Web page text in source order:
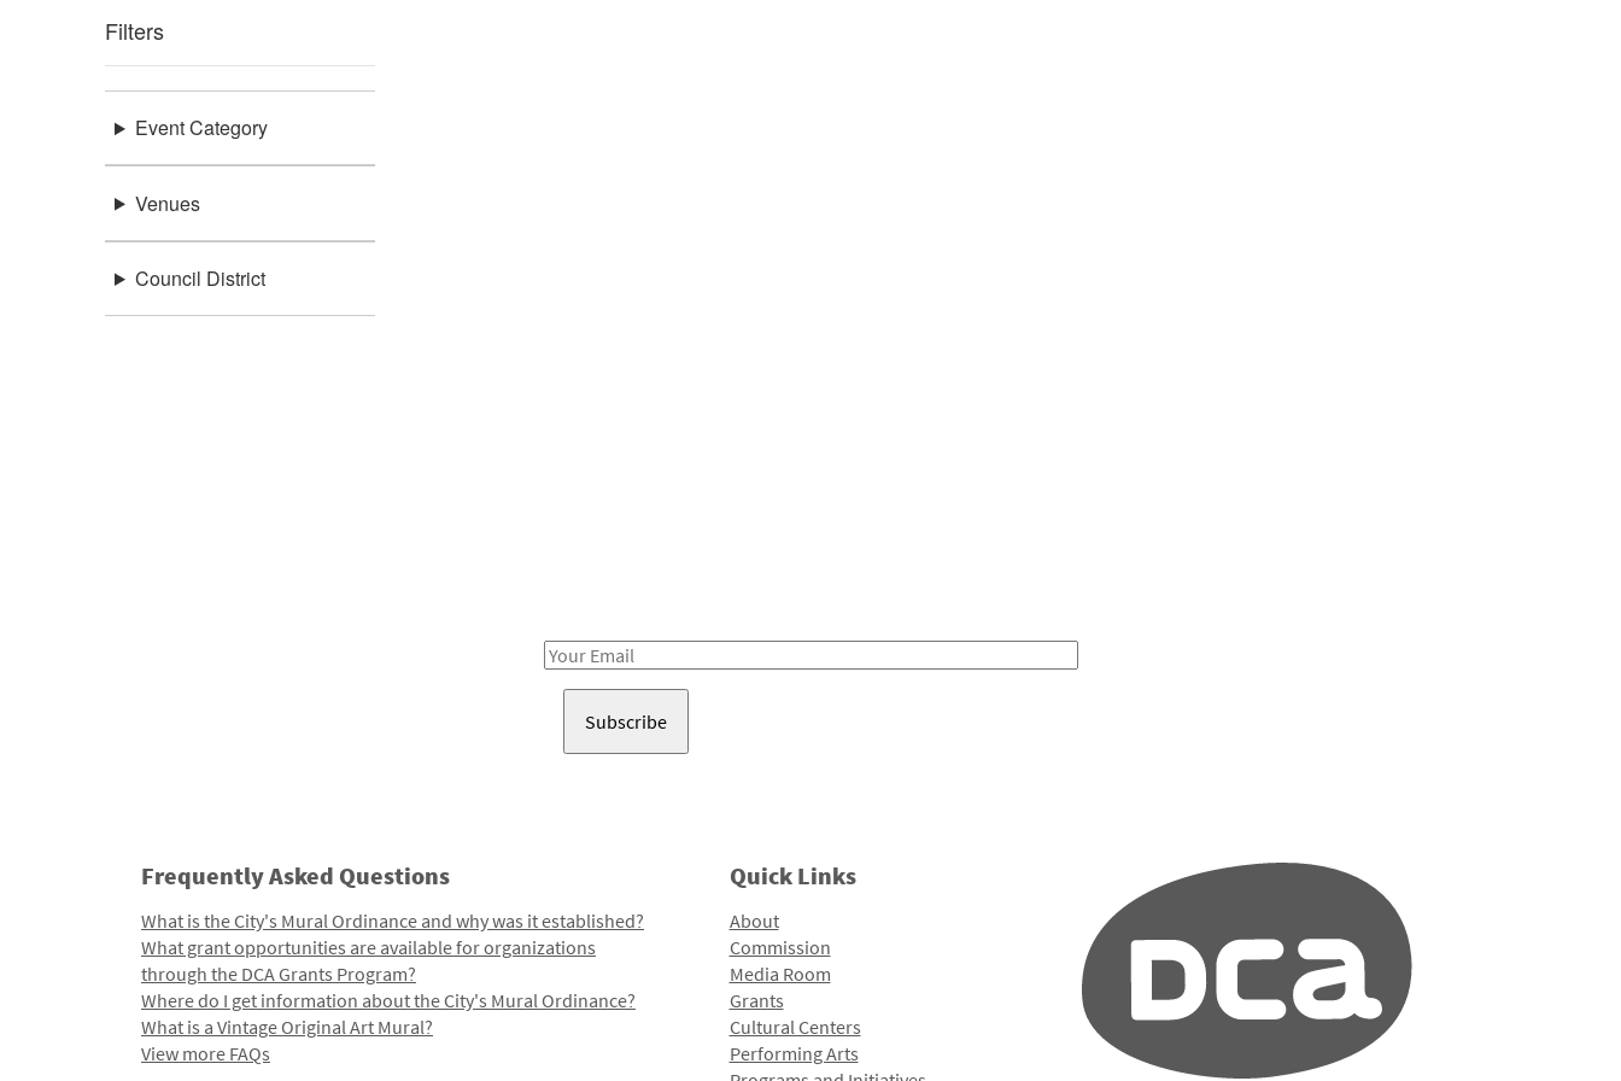
Filters
Event Category
Venues
Council District
Email
Frequently Asked Questions
What is the City's Mural Ordinance and why was it established?
What grant opportunities are available for organizations
through the DCA Grants Program?
Where do I get information about the City's Mural Ordinance?
What is a Vintage Original Art Mural?
View more FAQs
Quick Links
About
Commission
Media Room
Grants
Cultural Centers
Performing Arts